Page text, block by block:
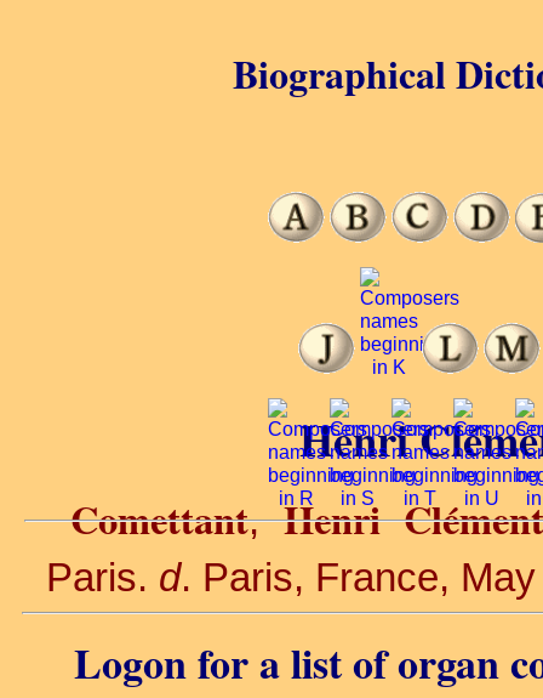
Henri
Comettant,Henri Clément
Paris. d. Paris, France,
Logon for a list of organ
Biographical